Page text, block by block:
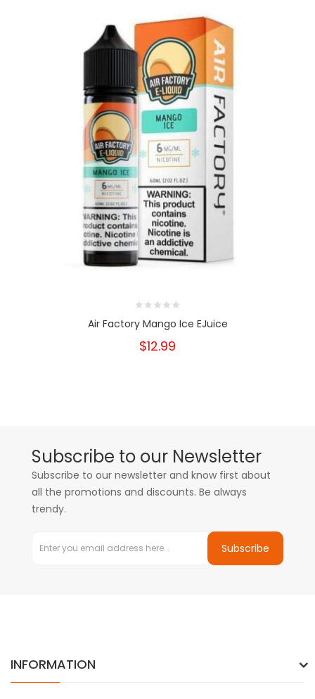
Air Factory Mango Ice EJuice
$12.99
Subscribe to our Newsletter
Subscribe to our newsletter and know first about
all the promotions and discounts. Be always
trendy.
Subscribe
INFORMATION